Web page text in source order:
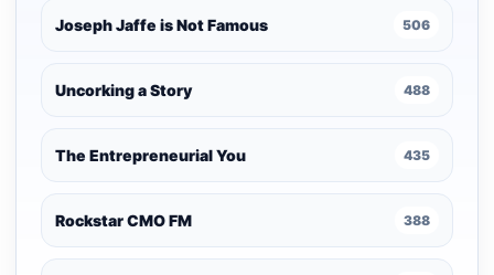
Joseph Jaffe is Not Famous 506
Uncorking a Story 488
The Entrepreneurial You 435
Rockstar CMO FM 388